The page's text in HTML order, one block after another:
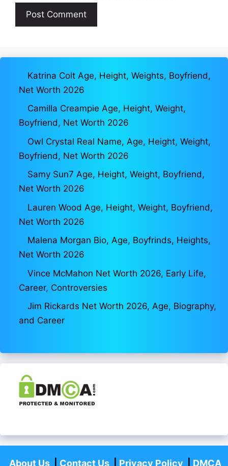
Katrina Colt Age, Height, Weights, Boyfriend,
Net Worth 2026
Camilla Creampie Age, Height, Weight,
Boyfriend, Net Worth 2026
Owl Crystal Real Name, Age, Height, Weight,
Boyfriend, Net Worth 2026
Samy Sun7 Age, Height, Weight, Boyfriend,
Net Worth 2026
Lauren Wood Age, Height, Weight, Boyfriend,
Net Worth 2026
Malena Morgan Bio, Age, Boyfrinds, Heights,
Net Worth 2026
Vince McMahon Net Worth 2026, Early Life,
Career, Controversies
Jim Rickards Net Worth 2026, Age, Biography,
and Career
About Us| Contact Us| Privacy Policy DMCA